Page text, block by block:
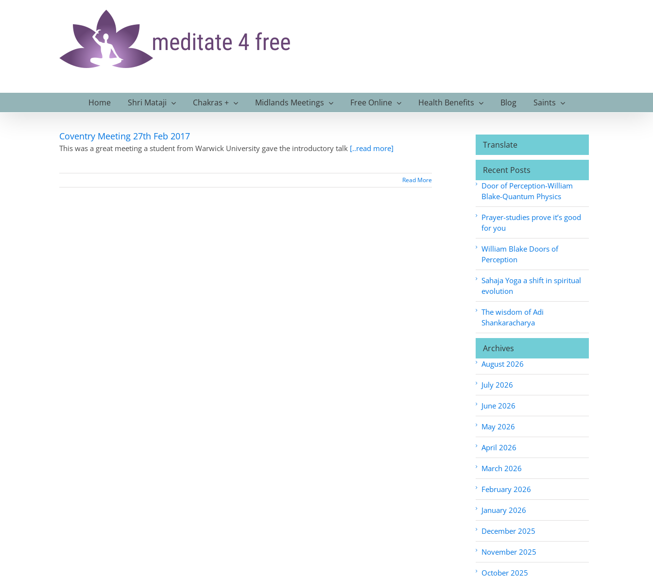
Home Shri Mataji Chakras + Midlands Meetings Free Online Health Benefits Blog Saints
Coventry Meeting 27th Feb 2017
This was a great meeting a student from Warwick University gave the introductory talk [..read more]
Read More
Translate
Recent Posts
Door of Perception-William
Blake-Quantum Physics
Prayer-studies prove it’s good
for you
William Blake Doors of
Perception
Sahaja Yoga a shift in spiritual
evolution
The wisdom of Adi
Shankaracharya
Archives
August 2026
July 2026
June 2026
May 2026
April 2026
March 2026
February 2026
January 2026
December 2025
November 2025
October 2025